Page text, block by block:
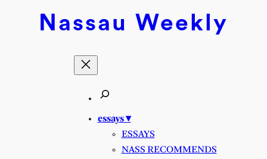
Nassau Weekly
essays ▾
ESSAYS
NASS RECOMMENDS